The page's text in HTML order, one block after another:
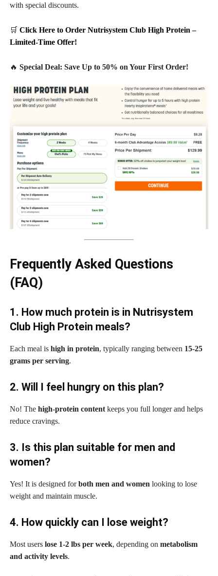
with special discounts.
🛒 Click Here to Order Nutrisystem Club High Protein –
Limited-Time Offer!
🔥 Special Deal: Save Up to 50% on Your First Order!
Frequently Asked Questions
(FAQ)
1. How much protein is in Nutrisystem
Club High Protein meals?
Each meal is high in protein, typically ranging between 15-25
grams per serving.
2. Will I feel hungry on this plan?
No! The high-protein content keeps you full longer and helps
reduce cravings.
3. Is this plan suitable for men and
women?
Yes! It is designed forboth men and women looking to lose
weight and maintain muscle.
4. How quickly can I lose weight?
Most users lose 1-2 lbs per week, depending on metabolism
and activity levels.